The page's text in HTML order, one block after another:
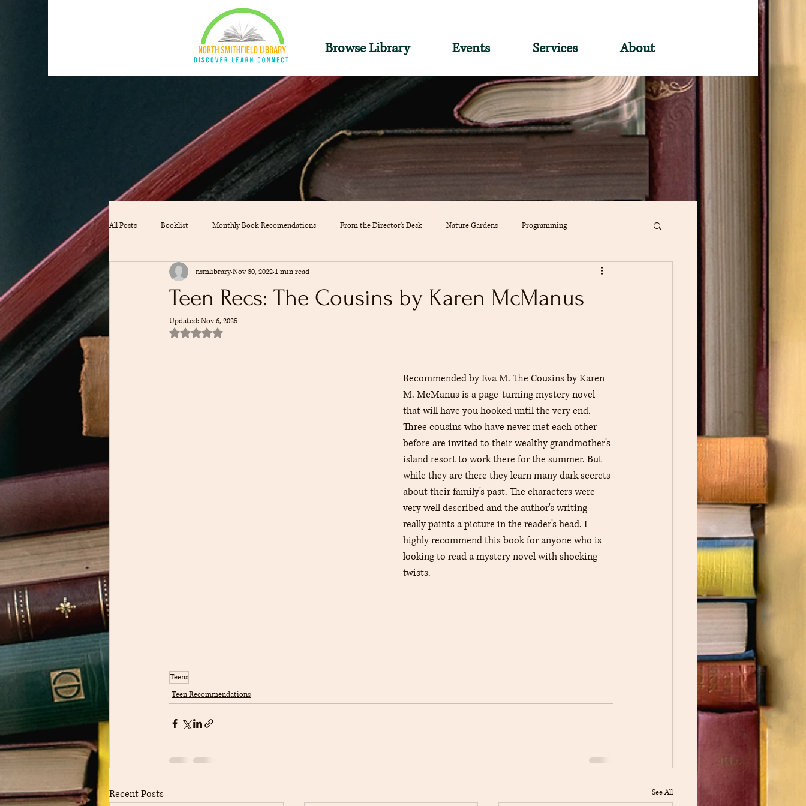
Browse Library Events Services About
All Posts Booklist Monthly Book Recomendations From the Director's Desk Nature Gardens Programming
Kid Recommendations Teen Recommendations Book Pin Traders
Cookbook Club Recommendations
Teen Recs: The Cousins by Karen McManus
nsmlibraryNov 30, 2022 1 min read
Updated: Nov 6, 2025
Rated NaN out of 5 stars.
Recommended by Eva M. The Cousins by Karen
M. McManus is a page-turning mystery novel
that will have you hooked until the very end.
Three cousins who have never met each other
before are invited to their wealthy grandmother's
island resort to work there for the summer. But
while they are there they learn many dark secrets
about their family's past. The characters were
very well described and the author's writing
really paints a picture in the reader's head. I
highly recommend this book for anyone who is
looking to read a mystery novel with shocking
twists.
Teens
Teen Recommendations
Recent Posts See All